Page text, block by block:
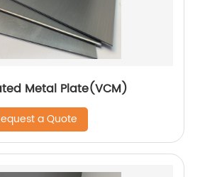
Metal Plate(VCM)
a Quote